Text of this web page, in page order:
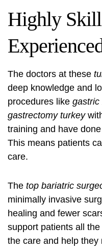
Highly
The doctors at these
deep knowledge and
procedures like gastric
gastrectomy turkey
training and have
This means patients
care.
The top bariatric
minimally invasive
healing and fewer
support patients all the
the care and help they